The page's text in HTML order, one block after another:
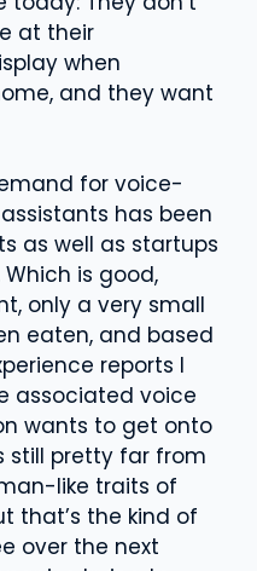
at their
when
and they want
for voice-
has been
as well as startups
is good,
only a very small
eaten, and based
reports I
associated voice
wants to get onto
still pretty far from
like traits of
that’s the kind of
over the next